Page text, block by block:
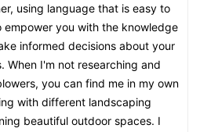
using language that is easy to
empower you with the knowledge
informed decisions about your
When I'm not researching and
you can find me in my own
with different landscaping
beautiful outdoor spaces. I